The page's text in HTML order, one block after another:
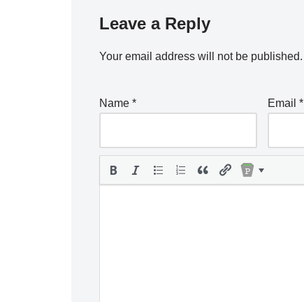
Leave a Reply
Your email address will not be published.
Name * Email*